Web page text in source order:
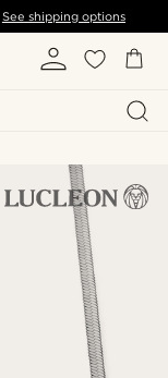
See shipping options